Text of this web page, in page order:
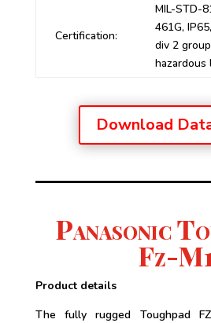
Certification:
MIL-STD-
461G,
div 2
hazardous
Download
Panasonic
Fz-
Product details
The fully rugged Toughpad